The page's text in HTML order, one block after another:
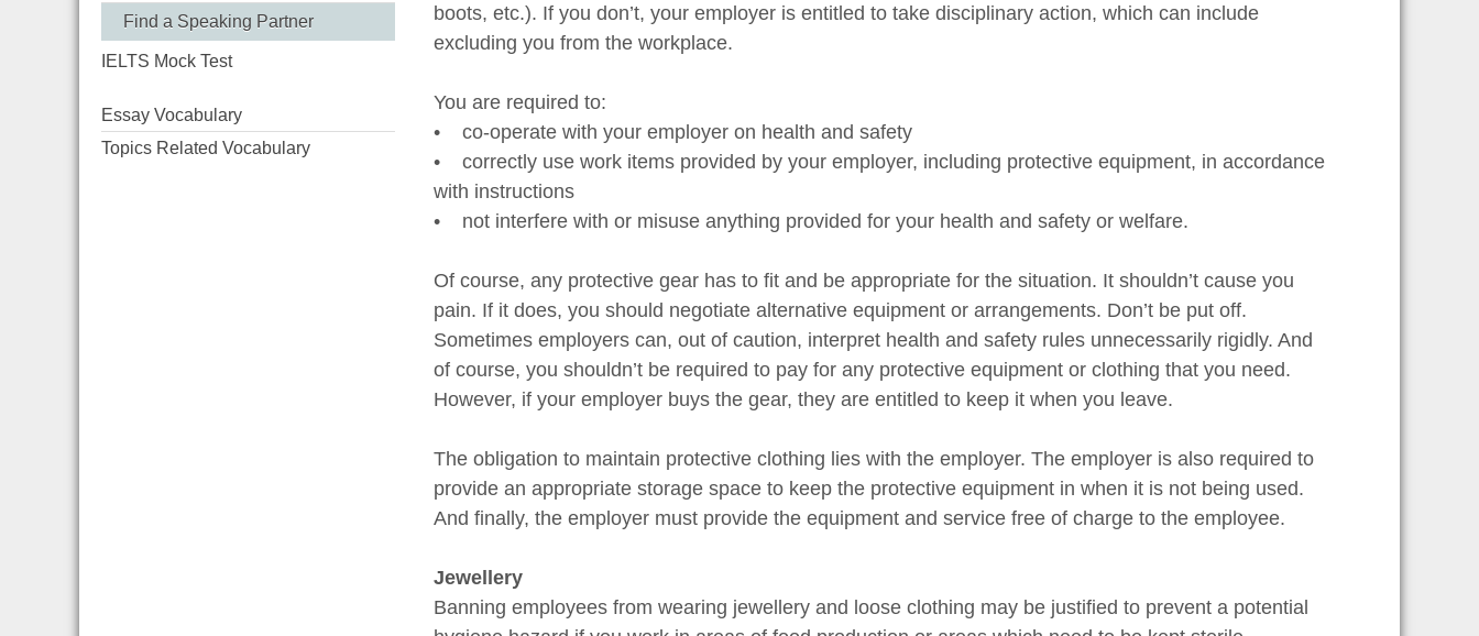
Find a Speaking Partner
IELTS Mock Test
Essay Vocabulary
Topics Related Vocabulary
boots, etc.). If you don’t, your employer is entitled to take disciplinary action, which can include
excluding you from the workplace.
You are required to:
• co-operate with your employer on health and safety
• correctly use work items provided by your employer, including protective equipment, in accordance
with instructions
• not interfere with or misuse anything provided for your health and safety or welfare.
Of course, any protective gear has to fit and be appropriate for the situation. It shouldn’t cause you
pain. If it does, you should negotiate alternative equipment or arrangements. Don’t be put off.
Sometimes employers can, out of caution, interpret health and safety rules unnecessarily rigidly. And
of course, you shouldn’t be required to pay for any protective equipment or clothing that you need.
However, if your employer buys the gear, they are entitled to keep it when you leave.
The obligation to maintain protective clothing lies with the employer. The employer is also required to
provide an appropriate storage space to keep the protective equipment in when it is not being used.
And finally, the employer must provide the equipment and service free of charge to the employee.
Jewellery
Banning employees from wearing jewellery and loose clothing may be justified to prevent a potential